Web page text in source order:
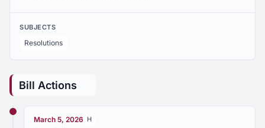
SUBJECTS
Resolutions
Bill Actions
March 5, 2026 H